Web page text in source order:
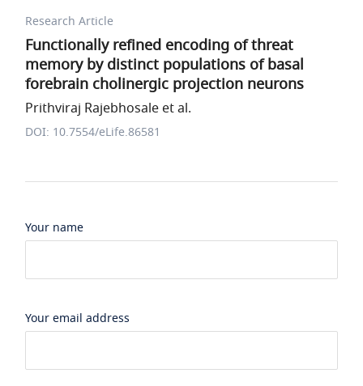
Research Article
Functionally refined encoding of threat
memory by distinct populations of basal
forebrain cholinergic projection neurons
Prithviraj Rajebhosale et al.
DOI: 10.7554/eLife.86581
Your name
Your email address